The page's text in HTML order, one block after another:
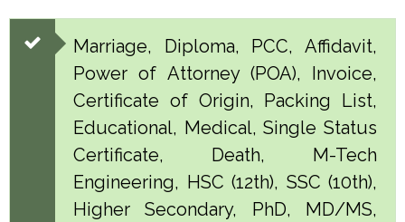
Marriage, Diploma, PCC, Affidavit,
Power of Attorney (POA), Invoice,
Certificate of Origin, Packing List,
Educational, Medical, Single Status
Certificate, Death, M-Tech
Engineering, HSC (12th), SSC (10th),
Higher Secondary, PhD, MD/MS,